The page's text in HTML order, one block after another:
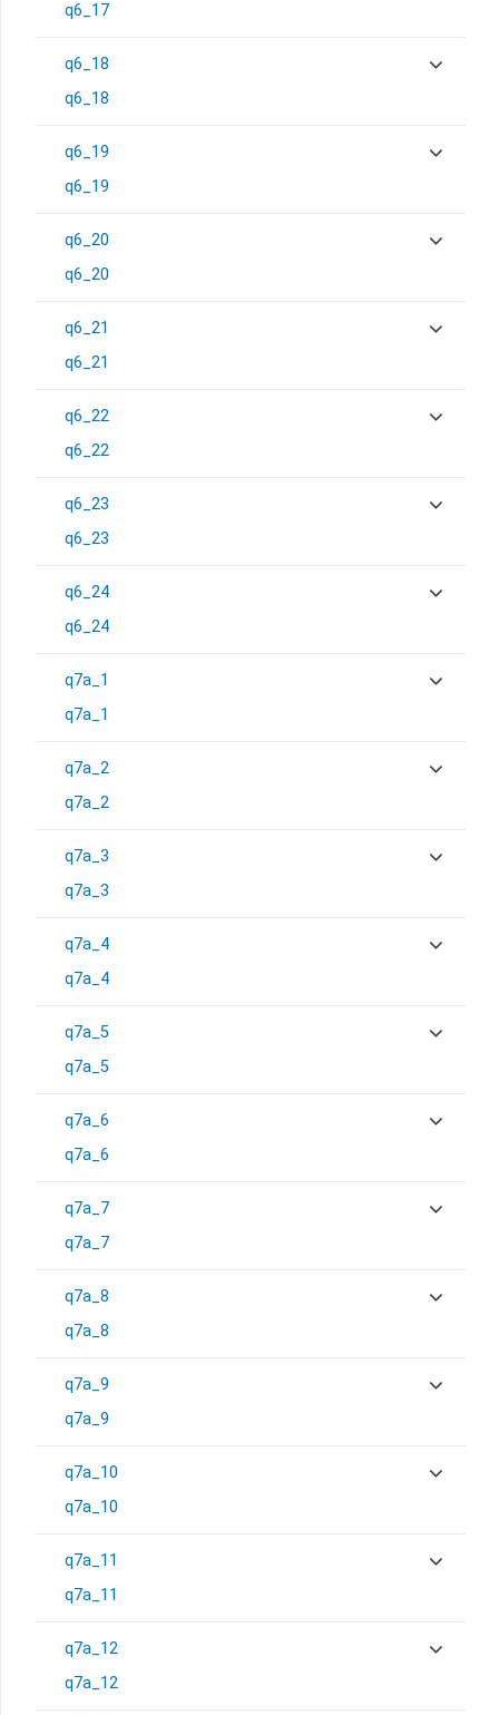
q6_17
q6_18
q6_18
q6_19
q6_19
q6_20
q6_20
q6_21
q6_21
q6_22
q6_22
q6_23
q6_23
q6_24
q6_24
q7a_1
q7a_1
q7a_2
q7a_2
q7a_3
q7a_3
q7a_4
q7a_4
q7a_5
q7a_5
q7a_6
q7a_6
q7a_7
q7a_7
q7a_8
q7a_8
q7a_9
q7a_9
q7a_10
q7a_10
q7a_11
q7a_11
q7a_12
q7a_12